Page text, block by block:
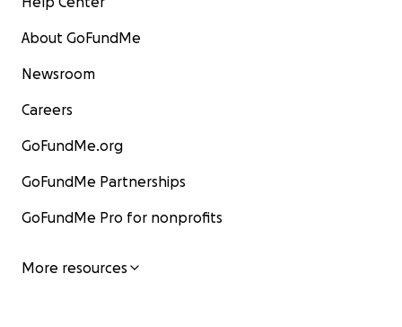
About GoFundMe
Newsroom
Careers
GoFundMe.org
GoFundMe Partnerships
GoFundMe Pro for nonprofits
More resources